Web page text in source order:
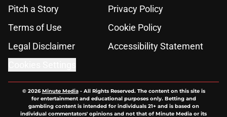
Pitch a Story
Privacy Policy
Terms of Use
Cookie Policy
Legal Disclaimer
Accessibility Statement
© 2026Minute Media- All Rights Reserved. The content on this site is
for entertainment and educational purposes only. Betting and
gambling content is intended for individuals 21+ and is based on
individual commentators' opinions and not that of Minute Media or its